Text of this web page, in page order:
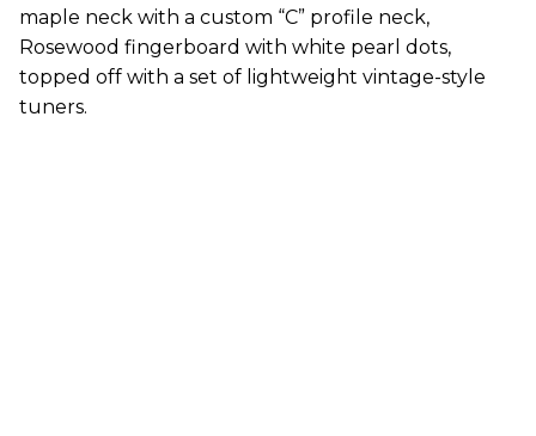
maple neck with a custom “C” profile neck,
Rosewood fingerboard with white pearl dots,
topped off with a set of lightweight vintage-style
tuners.